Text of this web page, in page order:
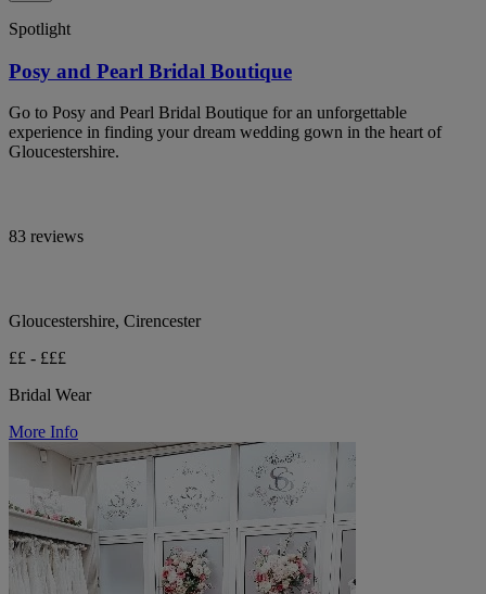
Spotlight
Posy and Pearl Bridal Boutique
Go to Posy and Pearl Bridal Boutique for an unforgettable
experience in finding your dream wedding gown in the heart of
Gloucestershire.
83 reviews
Gloucestershire, Cirencester
££ - £££
Bridal Wear
More Info